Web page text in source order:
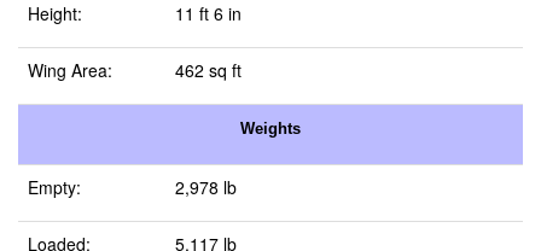
Height: 11 ft 6 in
Wing Area: 462 sq ft
Weights
Empty: 2,978 lb
Loaded: 5,117 lb